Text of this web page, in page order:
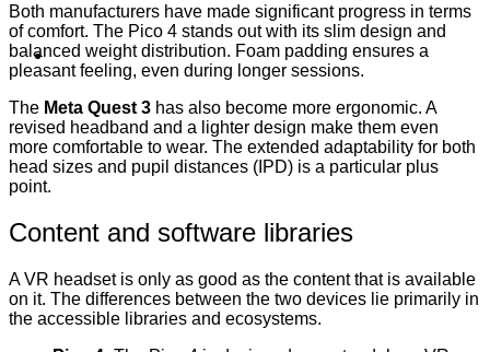
Both manufacturers have made significant progress in terms
of comfort. The Pico 4 stands out with its slim design and
balanced weight distribution. Foam padding ensures a
pleasant feeling, even during longer sessions.
The Meta Quest 3 has also become more ergonomic. A
revised headband and a lighter design make them even
more comfortable to wear. The extended adaptability for both
head sizes and pupil distances (IPD) is a particular plus
point.
Content and software libraries
A VR headset is only as good as the content that is available
on it. The differences between the two devices lie primarily in
the accessible libraries and ecosystems.